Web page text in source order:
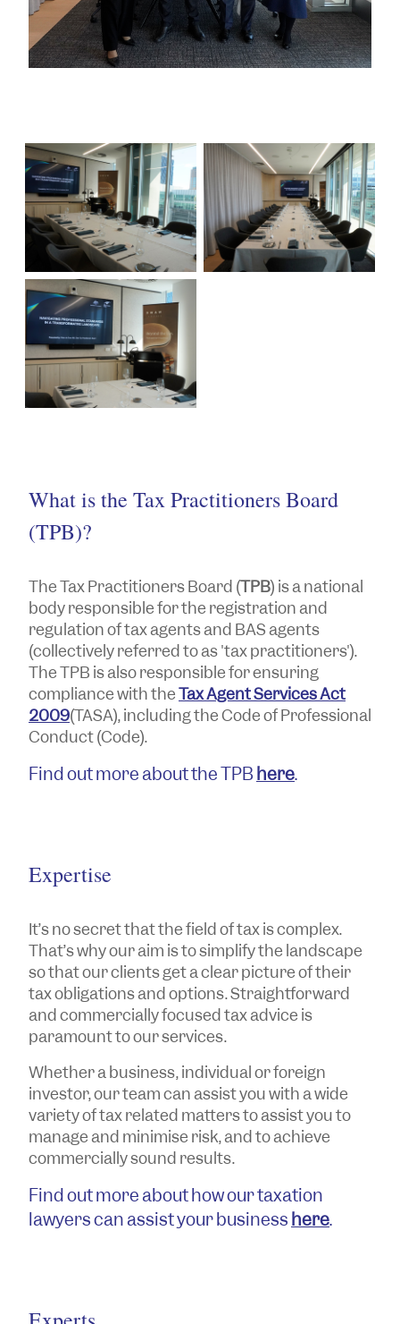
What is the Tax Practitioners Board
(TPB)?
The Tax Practitioners Board (TPB) is a national
body responsible for the registration and
regulation of tax agents and BAS agents
(collectively referred to as 'tax practitioners').
The TPB is also responsible for ensuring
compliance with theTax Agent Services Act
2009(TASA), including the Code of Professional
Conduct (Code).
Find out more about the TPB here.
Expertise
It’s no secret that the field of tax is complex.
That’s why our aim is to simplify the landscape
so that our clients get a clear picture of their
tax obligations and options. Straightforward
and commercially focused tax advice is
paramount to our services.
Whether a business, individual or foreign
investor, our team can assist you with a wide
variety of tax related matters to assist you to
manage and minimise risk, and to achieve
commercially sound results.
Find out more about how our taxation
lawyers can assist your business here.